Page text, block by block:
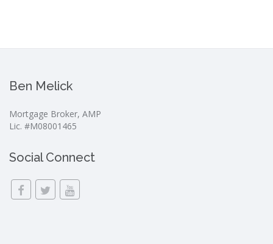
Ben Melick
Mortgage Broker, AMP
Lic. #M08001465
Social Connect